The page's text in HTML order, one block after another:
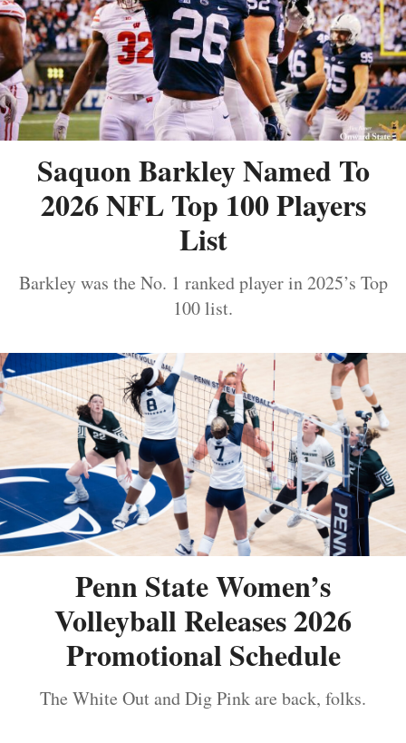
Saquon Barkley Named To
2026 NFL Top 100 Players
List
Barkley was the No. 1 ranked player in 2025’s Top
100 list.
Penn State Women’s
Volleyball Releases 2026
Promotional Schedule
The White Out and Dig Pink are back, folks.